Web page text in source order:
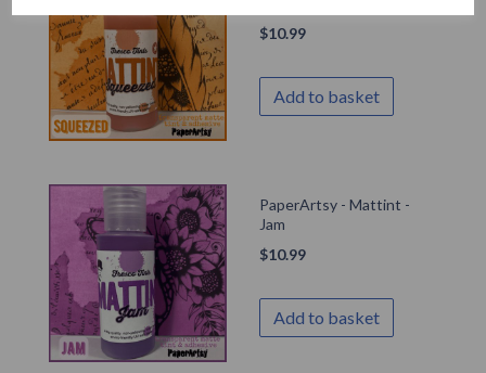
$10.99
Add to basket
PaperArtsy - Mattint -
Jam
$10.99
Add to basket